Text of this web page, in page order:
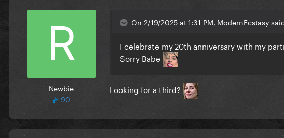
Newbie
90
On 2/19/2025 at 1:31 PM, ModernEcstasy
I celebrate my 20th anniversary with my
Sorry Babe
Looking for a third?